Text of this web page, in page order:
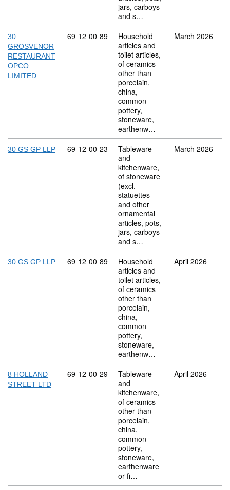
jars, carboys
and s…
30
GROSVENOR
RESTAURANT
OPCO
LIMITED
Commodity code: 69 12 00 89
69 12 00 89
Household
articles and
toilet articles,
of ceramics
other than
porcelain,
china,
common
pottery,
stoneware,
earthenw…
March 2026
30 GS GP LLP Commodity code: 69 12 00 23
69 12 00 23
Tableware
and
kitchenware,
of stoneware
(excl.
statuettes
and other
ornamental
articles, pots,
jars, carboys
and s…
March 2026
30 GS GP LLP Commodity code: 69 12 00 89
69 12 00 89
Household
articles and
toilet articles,
of ceramics
other than
porcelain,
china,
common
pottery,
stoneware,
earthenw…
April 2026
8 HOLLAND
STREET LTD
Commodity code: 69 12 00 29
69 12 00 29
Tableware
and
kitchenware,
of ceramics
other than
porcelain,
china,
common
pottery,
stoneware,
earthenware
or fi…
April 2026